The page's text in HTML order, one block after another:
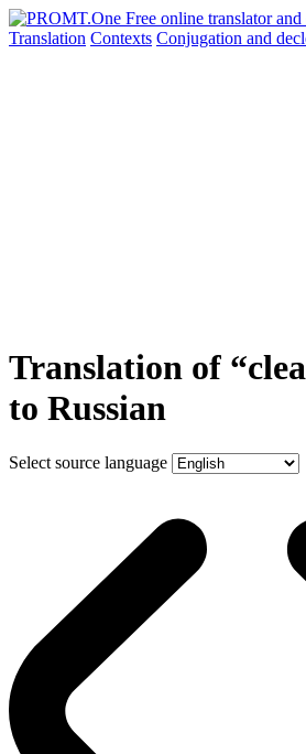
Translation Contexts Conjugation and
Translation of
to Russian
Select source language